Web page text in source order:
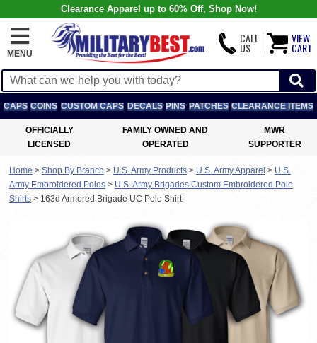
Clearance Apparel up to 60% Off, Shop Now!
MENU
CALL
US
VIEW
CART
CAPS COINS CUSTOM CAPS DECALS PINS PATCHES CLEARANCE ITEMS
OFFICIALLY
LICENSED
FAMILY OWNED AND
OPERATED
MWR
SUPPORTER
Home > Shop By Branch > U.S. Army Products > U.S. Army Apparel > U.S.
Army Embroidered Polos > U.S. Army Brigades Custom Embroidered Polo
Shirts > 163d Armored Brigade UC Polo Shirt